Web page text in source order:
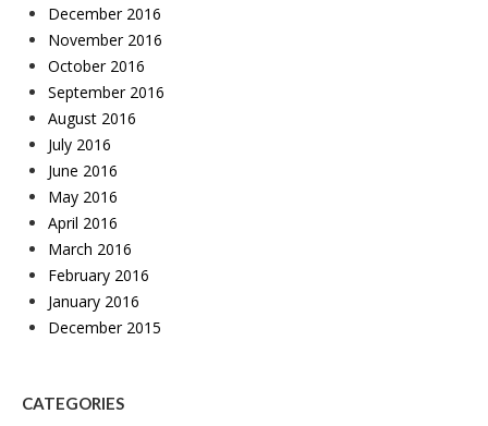
December 2016
November 2016
October 2016
September 2016
August 2016
July 2016
June 2016
May 2016
April 2016
March 2016
February 2016
January 2016
December 2015
CATEGORIES